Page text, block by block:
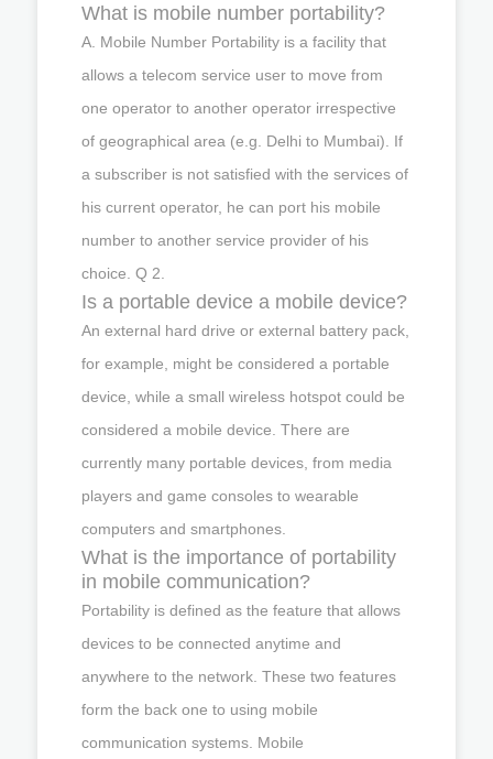
What is mobile number portability?
A. Mobile Number Portability is a facility that
allows a telecom service user to move from
one operator to another operator irrespective
of geographical area (e.g. Delhi to Mumbai). If
a subscriber is not satisfied with the services of
his current operator, he can port his mobile
number to another service provider of his
choice. Q 2.
Is a portable device a mobile device?
An external hard drive or external battery pack,
for example, might be considered a portable
device, while a small wireless hotspot could be
considered a mobile device. There are
currently many portable devices, from media
players and game consoles to wearable
computers and smartphones.
What is the importance of portability
in mobile communication?
Portability is defined as the feature that allows
devices to be connected anytime and
anywhere to the network. These two features
form the back one to using mobile
communication systems. Mobile